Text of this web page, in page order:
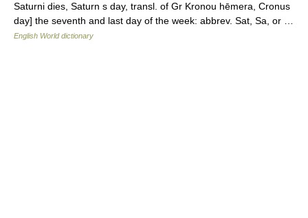
Saturni dies, Saturn s day, transl. of Gr Kronou hēmera, Cronus
day] the seventh and last day of the week: abbrev. Sat, Sa, or …
English World dictionary